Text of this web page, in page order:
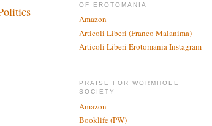
OF EROTOMANIA
Amazon
Articoli Liberi (Franco Malanima)
Articoli Liberi Erotomania Instagram
PRAISE FOR WORMHOLE
SOCIETY
Amazon
Booklife (PW)